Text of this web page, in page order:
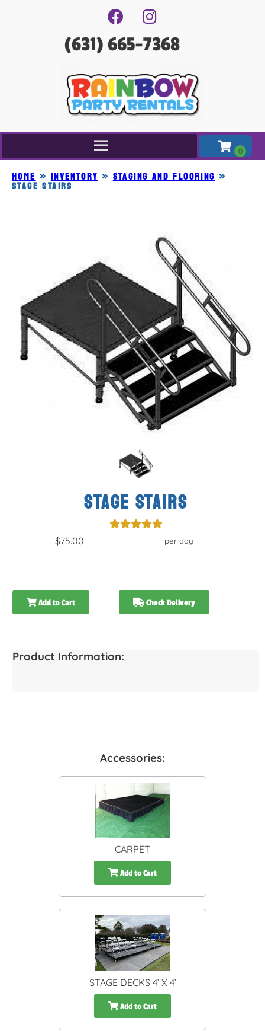
(631) 665-7368
Home»Inventory»STAGING AND FLOORING»
STAGE STAIRS
STAGE STAIRS
$75.00 per day
Add to Cart Check Delivery
Product Information:
Accessories:
CARPET
Add to Cart
STAGE DECKS 4’ X 4’
Add to Cart